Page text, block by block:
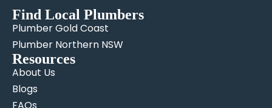
Find Local Plumbers
Plumber Gold Coast
Plumber Northern NSW
Resources
About Us
Blogs
FAQs